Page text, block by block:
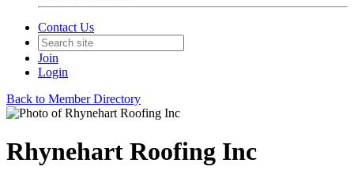
Contact Us
Join
Login
Back to Member Directory
Rhynehart Roofing Inc